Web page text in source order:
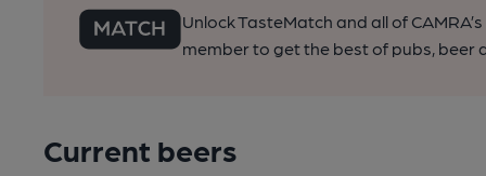
Unlock TasteMatch and all of
member to get the best of pubs, beer
Current beers